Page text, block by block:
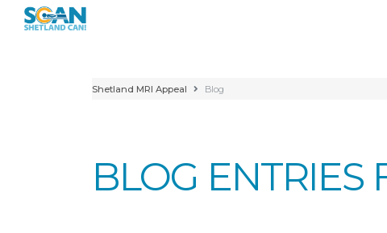
Shetland MRI Appeal Blog
BLOG ENTRIES